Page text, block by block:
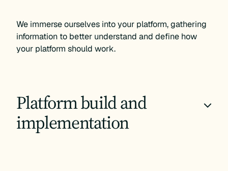
We immerse ourselves into your platform, gathering
information to better understand and define how
your platform should work.
Platform build and
implementation
+